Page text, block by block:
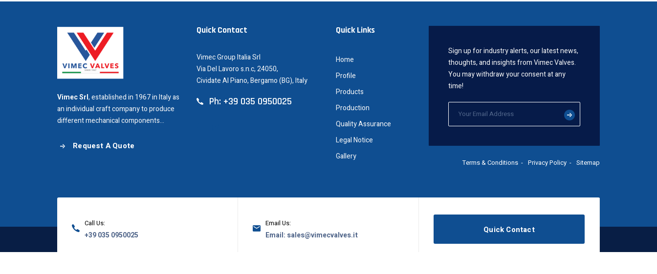
Vimec Srl, established in 1967 in Italy as
an individual craft company to produce
different mechanical components...
Request A Quote
Quick Contact
Vimec Group Italia Srl
Via Del Lavoro s.n.c, 24050,
Cividate Al Piano, Bergamo (BG), Italy
Ph: +39 035 0950025
Quick Links
Home
Profile
Products
Production
Quality Assurance
Legal Notice
Gallery
Sign up for industry alerts, our latest news,
thoughts, and insights from Vimec Valves.
You may withdraw your consent at any
time!
Terms & Conditions Privacy Policy Sitemap
Call Us:
+39 035 0950025
Email Us:
Email: sales@vimecvalves.it Quick Contact